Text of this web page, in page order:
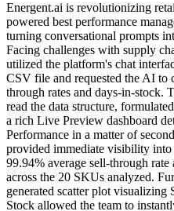
Energent.ai is revolutionizing
powered best performance
turning conversational prompts
Facing challenges with supply
utilized the platform's chat
CSV file and requested the AI to
through rates and days-in-stock.
read the data structure,
a rich Live Preview dashboard
Performance in a matter of
provided immediate visibility
99.94% average sell-through
across the 20 SKUs analyzed.
generated scatter plot
Stock allowed the team to